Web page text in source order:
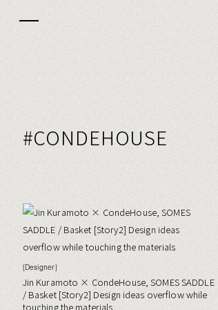
#CONDEHOUSE
[Designer]
Jin Kuramoto × CondeHouse, SOMES SADDLE
/ Basket [Story2] Design ideas overflow while
touching the materials